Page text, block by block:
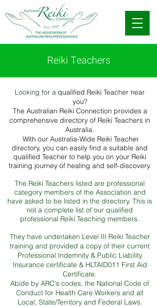
Reiki Teachers
Looking for a qualified Reiki Teacher near
you?
The Australian Reiki Connection provides a
comprehensive directory of Reiki Teachers in
Australia.
With our Australia-Wide Reiki Teacher
directory, you can easily find a suitable and
qualified Teacher to help you on your Reiki
training journey of healing and self-discovery.
The Reiki Teachers listed are professional
category members of the Association and
have asked to be listed in the directory. This is
not a complete list of our qualified
professional Reiki Teaching members.
They have undertaken Level III Reiki Teacher
training and provided a copy of their current
Professional Indemnity & Public Liability
Insurance certificate & HLTAID011 First Aid
Certificate.
Abide by ARC's codes, the National Code of
Conduct for Health Care Workers and all
Local, State/Territory and Federal Laws.